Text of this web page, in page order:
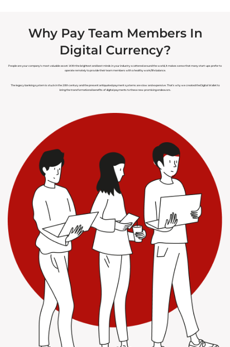
Why Pay Team Members In
Digital Currency?
People are your company's most valuable asset. With the brightest and best minds in your industry scattered around the world, it makes sense that many start-ups prefer to
operate remotely to provide their team members with a healthy work/life balance.
The legacy banking system is stuck in the 20th century and the present antiquated payment systems are slow and expensive. That's why we created theDigital Wallet to
bring the transformational benefits of digital payments to these new promising endeavors.